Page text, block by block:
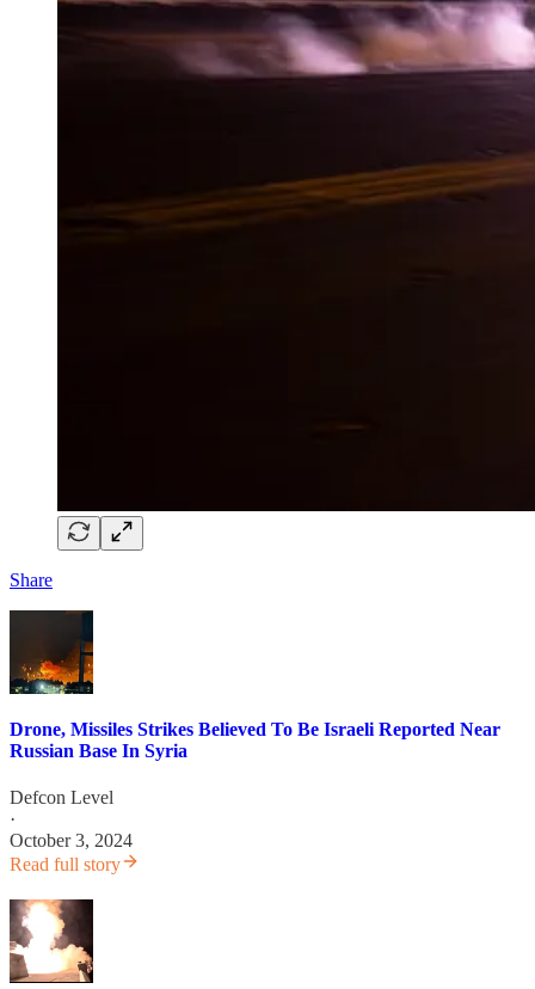
Share
Drone, Missiles Strikes Believed To Be Israeli Reported Near
Russian Base In Syria
Defcon Level
·
October 3, 2024
Read full story